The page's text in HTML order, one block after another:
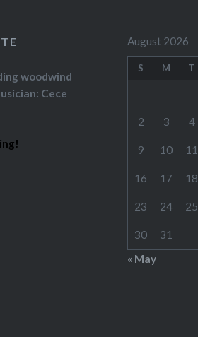
woodwind
Cece
August 2026
S M T
2 3 4
9 10 11
16 17 18
23 24 25
30
31
« May